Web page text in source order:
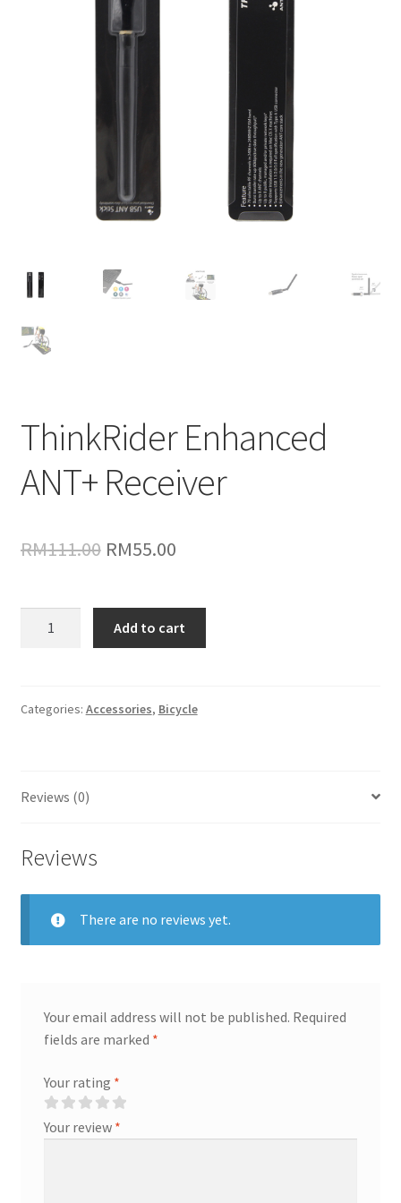
ThinkRider Enhanced
ANT+ Receiver
RM111.00 Original
was:
RM111.00.
RM55.00Current
is:
RM55.00.
quantity
Add to cart
Categories: Accessories, Bicycle
Reviews (0)
Reviews
There are no reviews yet.
Your email address will not be published. Required
fields are marked *
Your rating *
Your review *